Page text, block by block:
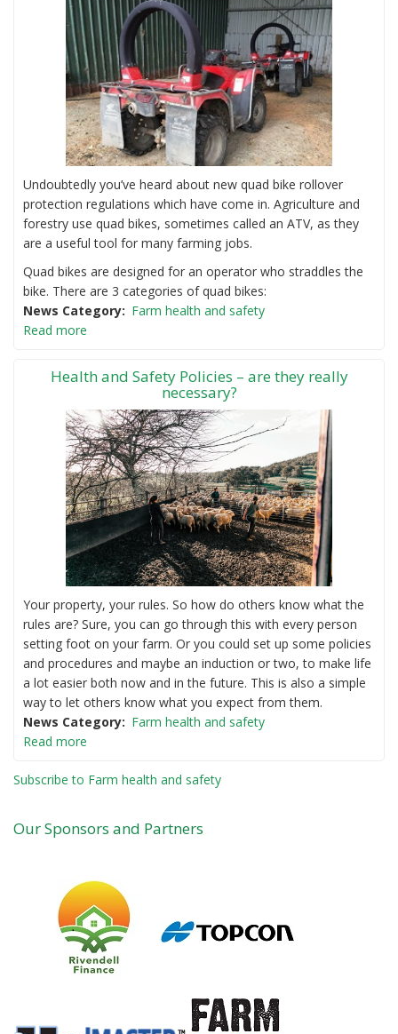
Undoubtedly you’ve heard about new quad bike rollover
protection regulations which have come in. Agriculture and
forestry use quad bikes, sometimes called an ATV, as they
are a useful tool for many farming jobs.
Quad bikes are designed for an operator who straddles the
bike. There are 3 categories of quad bikes:
News Category
Farm health and safety
Read more
Health and Safety Policies – are they really
necessary?
Your property, your rules. So how do others know what the
rules are? Sure, you can go through this with every person
setting foot on your farm. Or you could set up some policies
and procedures and maybe an induction or two, to make life
a lot easier both now and in the future. This is also a simple
way to let others know what you expect from them.
News Category
Farm health and safety
Read more
Subscribe to Farm health and safety
Our Sponsors and Partners